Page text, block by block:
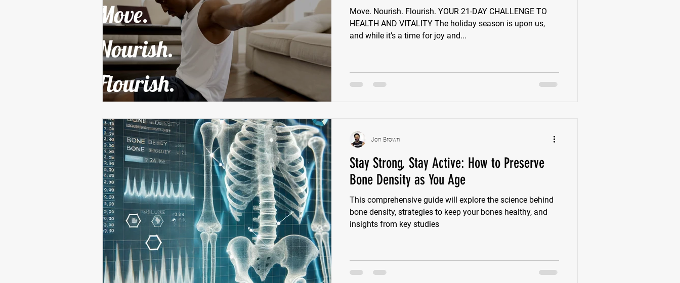
Move. Nourish. Flourish. YOUR 21-DAY CHALLENGE TO
HEALTH AND VITALITY The holiday season is upon us,
and while it’s a time for joy and...
Stay Strong, Stay Active: How to Preserve
Bone Density as You Age
This comprehensive guide will explore the science behind
bone density, strategies to keep your bones healthy, and
insights from key studies
Jon Brown